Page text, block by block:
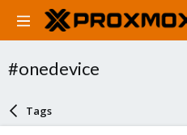
#onedevice
Tags